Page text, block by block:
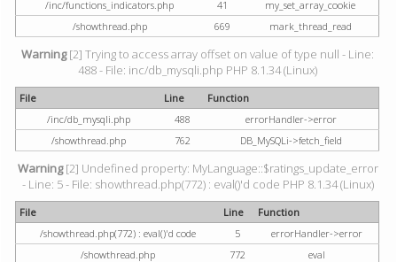
/inc/functions_indicators.php
41
my_set_array_cookie
/showthread.php
669 mark_thread_read
Warning[2] Trying to access array offset on value of type null - Line:
488 - File: inc/db_mysqli.php PHP 8.1.34 (Linux)
File Line
Function
/inc/db_mysqli.php
488
errorHandler->error
/showthread.php
762 DB_MySQLi->fetch_field
Warning[2] Undefined property: MyLanguage::$ratings_update_error
- Line: 5 - File: showthread.php(772) : eval()'d code PHP 8.1.34 (Linux)
File Line
Function
/showthread.php(772) : eval()'d code
5
errorHandler->error
/showthread.php
772 eval